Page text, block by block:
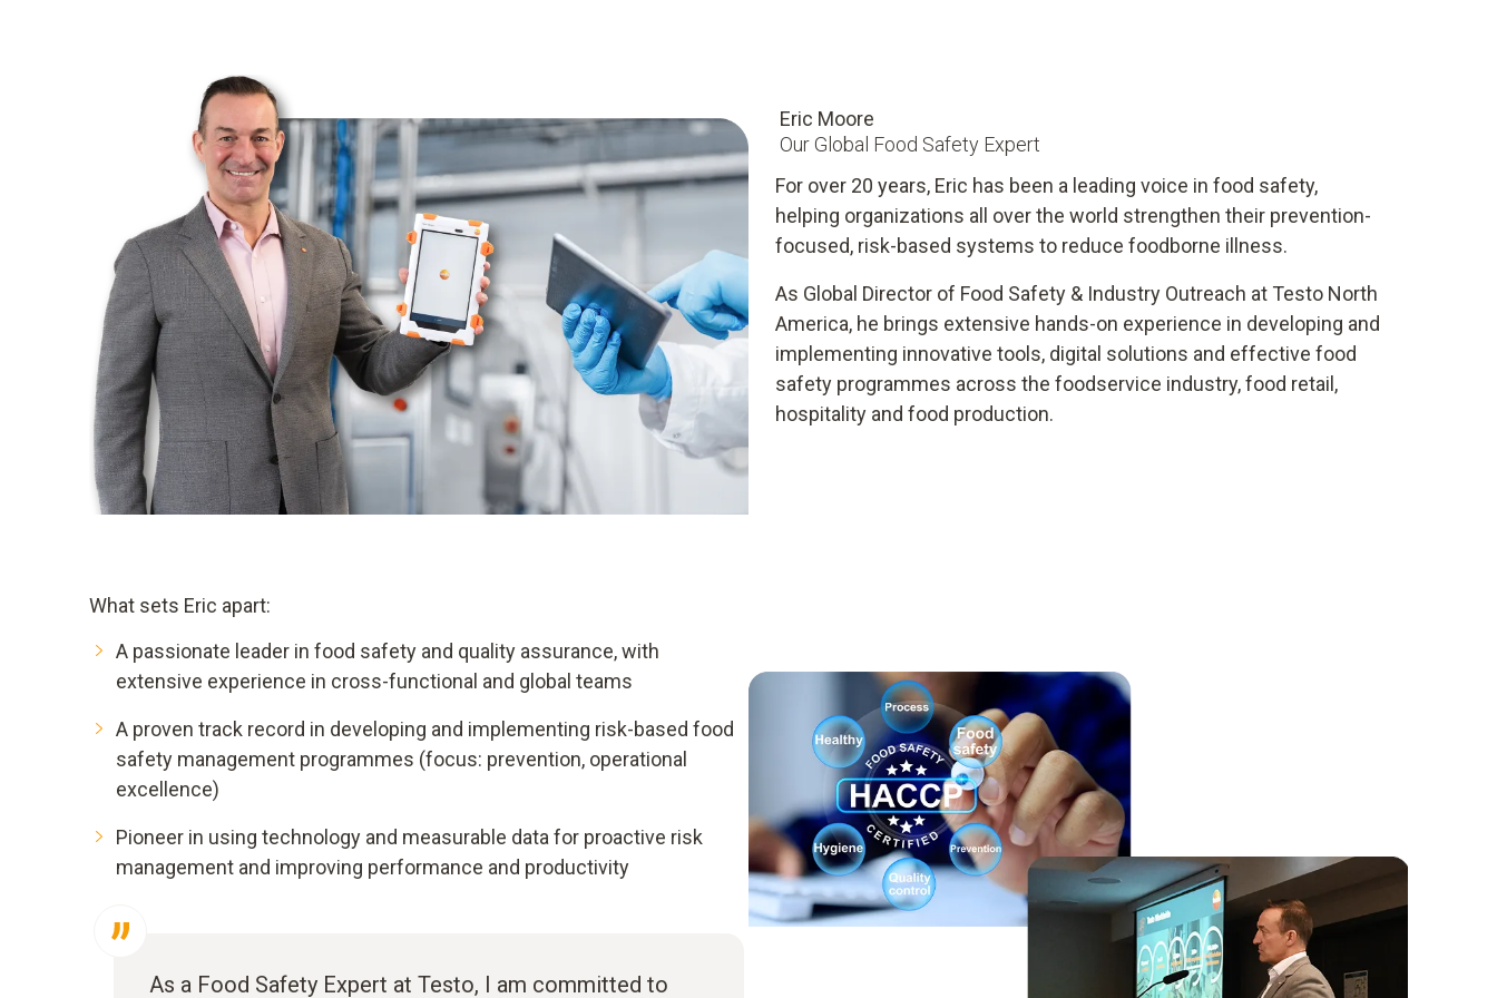
Eric Moore
Our Global Food Safety Expert
For over 20 years, Eric has been a leading voice in food safety,
helping organizations all over the world strengthen their prevention-
focused, risk-based systems to reduce foodborne illness.
As Global Director of Food Safety & Industry Outreach at Testo North
America, he brings extensive hands-on experience in developing and
implementing innovative tools, digital solutions and effective food
safety programmes across the foodservice industry, food retail,
hospitality and food production.
What sets Eric apart:
A passionate leader in food safety and quality assurance, with
extensive experience in cross-functional and global teams
A proven track record in developing and implementing risk-based food
safety management programmes (focus: prevention, operational
excellence)
Pioneer in using technology and measurable data for proactive risk
management and improving performance and productivity
As a Food Safety Expert at Testo, I am committed to